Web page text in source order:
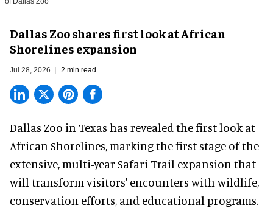
Dallas Zoo shares first look at African
Shorelines expansion
Jul 28, 2026 2 min read
Dallas Zoo in Texas has revealed the first look at
African Shorelines, marking the first stage of the
extensive, multi-year Safari Trail expansion that
will transform visitors' encounters with wildlife,
conservation efforts, and educational programs.